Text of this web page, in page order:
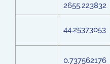
2655.223832
44.25373053
0.737562176